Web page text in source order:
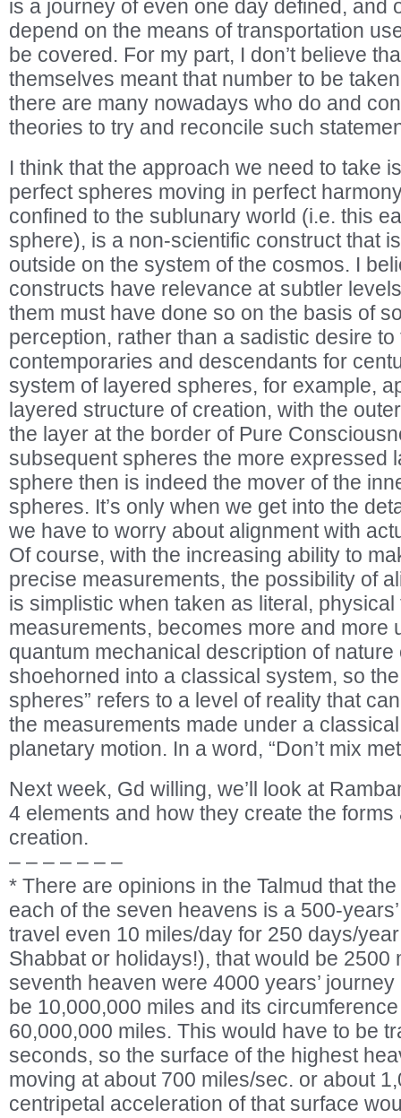
is a journey of even one day defined, and
depend on the means of transportation
be covered. For my part, I don’t believe
themselves meant that number to be
there are many nowadays who do and
theories to try and reconcile such
I think that the approach we need to take
perfect spheres moving in perfect
confined to the sublunary world (i.e. this
sphere), is a non-scientific construct that
outside on the system of the cosmos. I
constructs have relevance at subtler
them must have done so on the basis of
perception, rather than a sadistic desire to
contemporaries and descendants for
system of layered spheres, for example,
layered structure of creation, with the
the layer at the border of Pure
subsequent spheres the more expressed
sphere then is indeed the mover of the
spheres. It’s only when we get into the
we have to worry about alignment with
Of course, with the increasing ability to
precise measurements, the possibility of
is simplistic when taken as literal, physical
measurements, becomes more and more
quantum mechanical description of nature
shoehorned into a classical system, so
spheres” refers to a level of reality that
the measurements made under a
planetary motion. In a word, “Don’t mix
Next week, Gd willing, we’ll look at
4 elements and how they create the
creation.
– – – – – – –
* There are opinions in the Talmud that
each of the seven heavens is a 500-
travel even 10 miles/day for 250 days/
Shabbat or holidays!), that would be 2500
seventh heaven were 4000 years’
be 10,000,000 miles and its
60,000,000 miles. This would have to be
seconds, so the surface of the highest
moving at about 700 miles/sec. or about
centripetal acceleration of that surface